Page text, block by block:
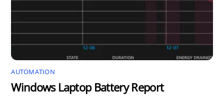
AUTOMATION
Windows Laptop Battery Report